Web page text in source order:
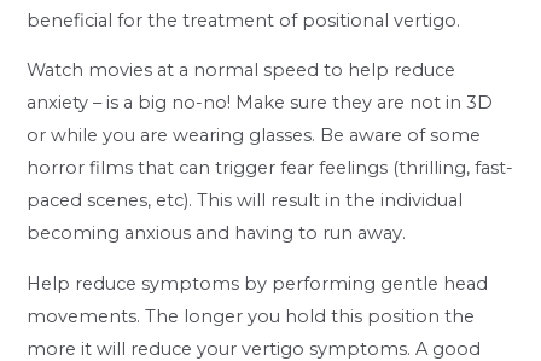
beneficial for the treatment of positional vertigo.
Watch movies at a normal speed to help reduce
anxiety – is a big no-no! Make sure they are not in 3D
or while you are wearing glasses. Be aware of some
horror films that can trigger fear feelings (thrilling, fast-
paced scenes, etc). This will result in the individual
becoming anxious and having to run away.
Help reduce symptoms by performing gentle head
movements. The longer you hold this position the
more it will reduce your vertigo symptoms. A good